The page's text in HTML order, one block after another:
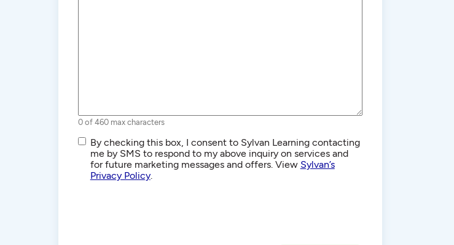
0 of 460 max characters
SMS/Text
Communications
By checking this box, I consent to Sylvan Learning contacting
me by SMS to respond to my above inquiry on services and
for future marketing messages and offers. View Sylvan’s
Privacy Policy.